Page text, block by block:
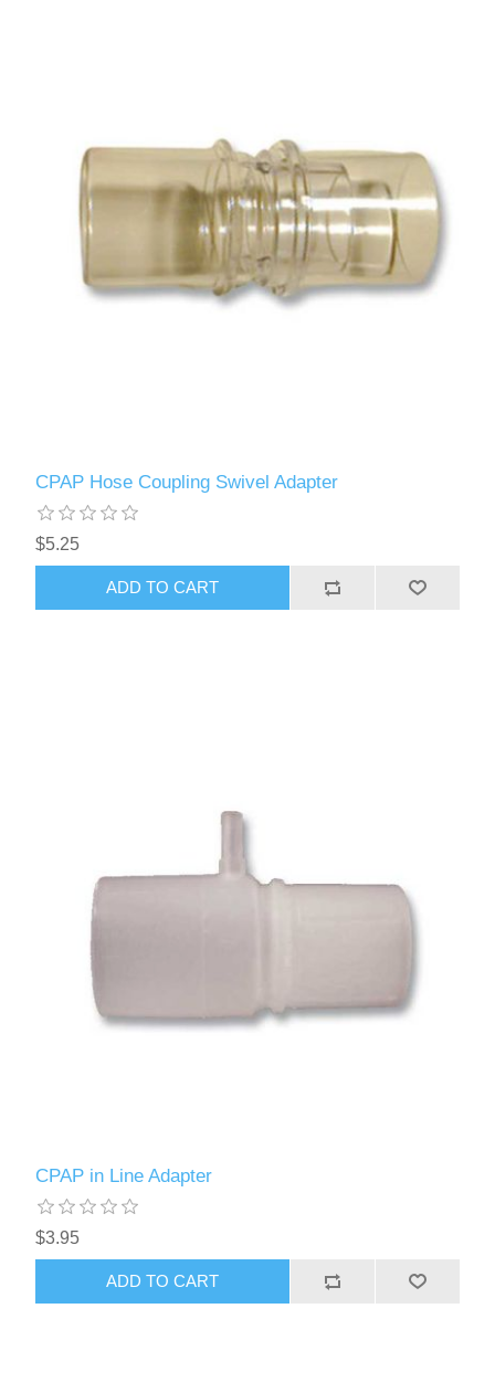
CPAP Hose Coupling Swivel Adapter
$5.25
ADD TO CART
CPAP in Line Adapter
$3.95
ADD TO CART